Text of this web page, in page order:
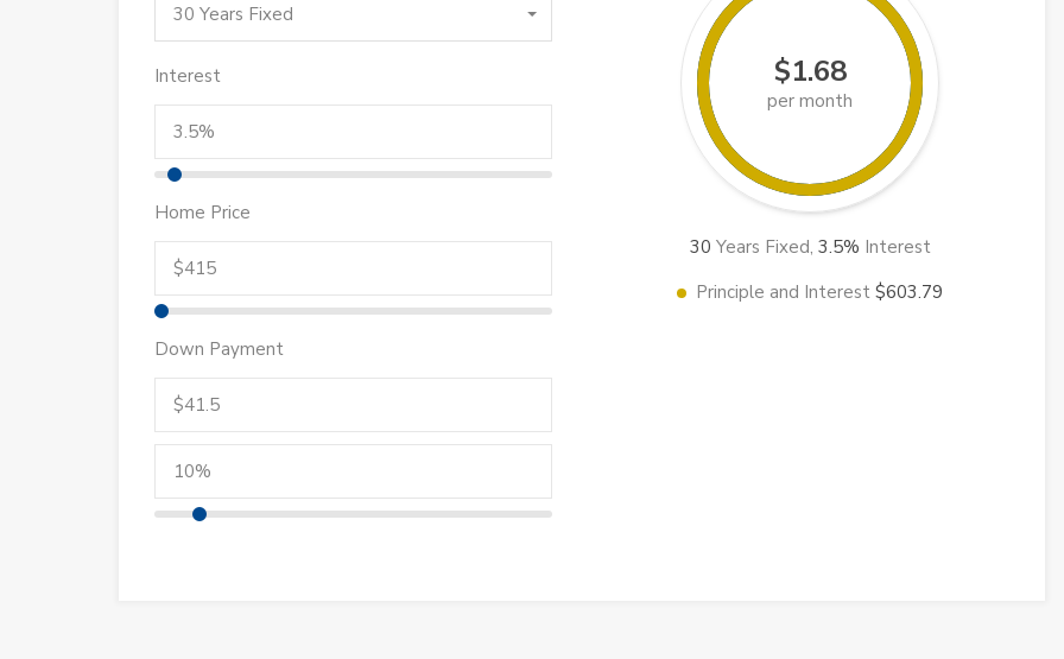
30 Years Fixed
Interest
Home Price
Down Payment
$1.68
per month
30 Years Fixed, 3.5% Interest
Principle and Interest$603.79